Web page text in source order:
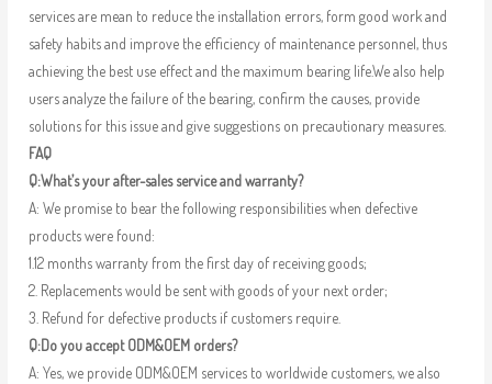
services are mean to reduce the installation errors, form good work and
safety habits and improve the efficiency of maintenance personnel, thus
achieving the best use effect and the maximum bearing life.We also help
users analyze the failure of the bearing, confirm the causes, provide
solutions for this issue and give suggestions on precautionary measures.
FAQ
Q:What’s your after-sales service and warranty?
A: We promise to bear the following responsibilities when defective
products were found:
1.12 months warranty from the first day of receiving goods;
2. Replacements would be sent with goods of your next order;
3. Refund for defective products if customers require.
Q:Do you accept ODM&OEM orders?
A: Yes, we provide ODM&OEM services to worldwide customers, we also